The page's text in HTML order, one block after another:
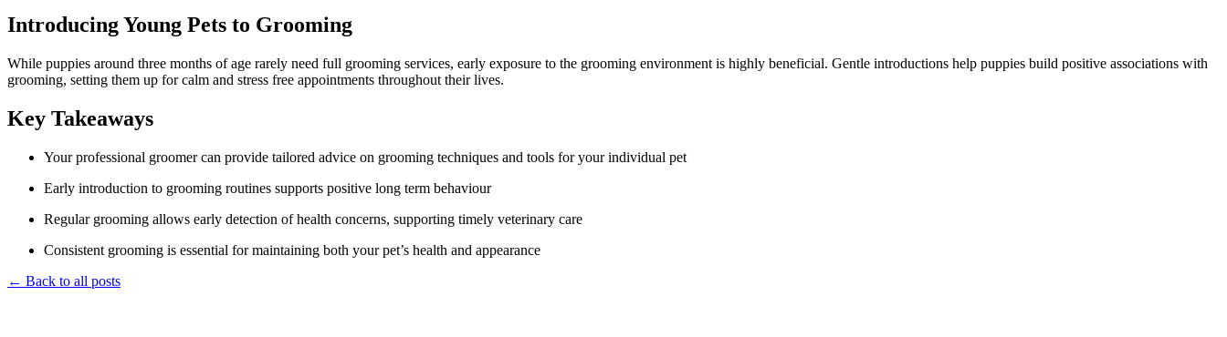
Introducing Young Pets to Grooming
While puppies around three months of age rarely need full grooming services, early exposure to the grooming environment is highly beneficial. Gentle introductions help puppies build positive associations with
grooming, setting them up for calm and stress free appointments throughout their lives.
Key Takeaways
Your professional groomer can provide tailored advice on grooming techniques and tools for your individual pet
Early introduction to grooming routines supports positive long term behaviour
Regular grooming allows early detection of health concerns, supporting timely veterinary care
Consistent grooming is essential for maintaining both your pet’s health and appearance
← Back to all posts